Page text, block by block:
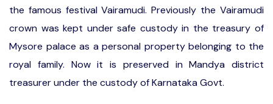
the famous festival Vairamudi. Previously the Vairamudi
crown was kept under safe custody in the treasury of
Mysore palace as a personal property belonging to the
royal family. Now it is preserved in Mandya district
treasurer under the custody of Karnataka Govt.